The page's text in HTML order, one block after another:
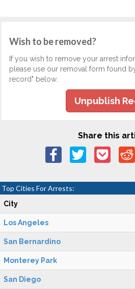
Wish to be removed?
If you wish to remove your arrest
please use our removal form found
record" below.
Unpublish
Share this
Top Cities For Arrests:
City
Los Angeles
San Bernardino
Monterey Park
San Diego